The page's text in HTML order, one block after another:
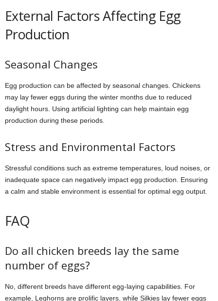
External Factors Affecting Egg
Production
Seasonal Changes
Egg production can be affected by seasonal changes. Chickens
may lay fewer eggs during the winter months due to reduced
daylight hours. Using artificial lighting can help maintain egg
production during these periods.
Stress and Environmental Factors
Stressful conditions such as extreme temperatures, loud noises, or
inadequate space can negatively impact egg production. Ensuring
a calm and stable environment is essential for optimal egg output.
FAQ
Do all chicken breeds lay the same
number of eggs?
No, different breeds have different egg-laying capabilities. For
example, Leghorns are prolific layers, while Silkies lay fewer eggs